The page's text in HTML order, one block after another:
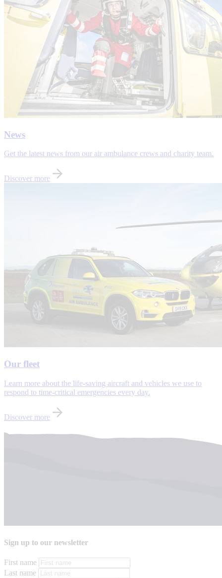
News
Get the latest news from our air ambulance crews and charity team.
Discover more
Our fleet
Learn more about the life-saving aircraft and vehicles we use to
respond to time-critical emergencies every day.
Discover more
Sign up to our newsletter
First name
Last name